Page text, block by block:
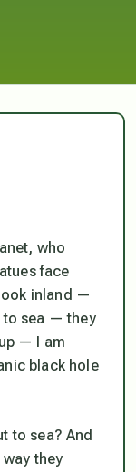
who
face
inland —
to sea — they
— I am
black hole
to sea? And
they